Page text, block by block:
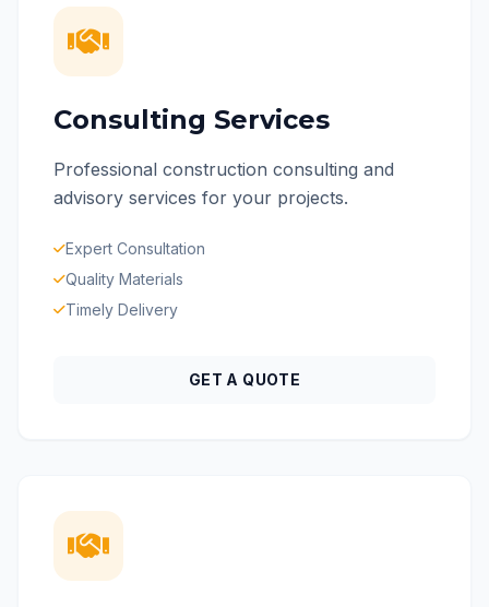
Consulting Services
Professional construction consulting and
advisory services for your projects.
Expert Consultation
Quality Materials
Timely Delivery
GET A QUOTE